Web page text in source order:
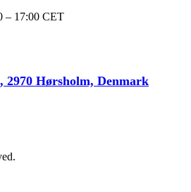
– 17:00 CET
2970 Hørsholm, Denmark